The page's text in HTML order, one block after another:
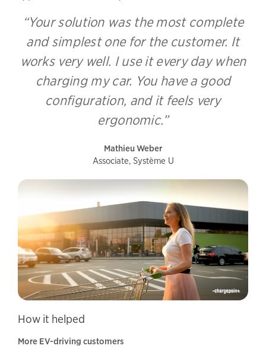
“Your solution was the most complete
and simplest one for the customer. It
works very well. I use it every day when
charging my car. You have a good
configuration, and it feels very
ergonomic.”
Mathieu Weber
Associate, Système U
How it helped
More EV-driving customers